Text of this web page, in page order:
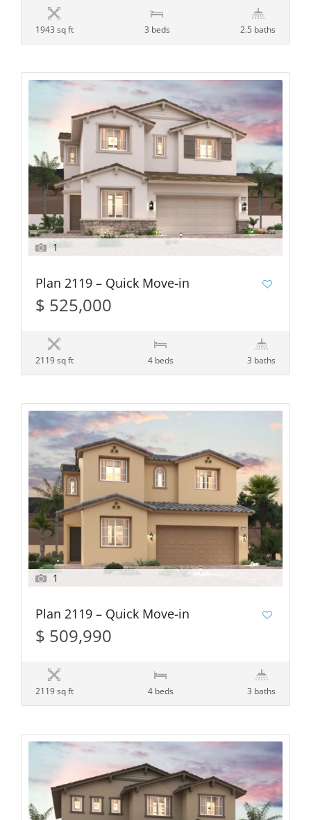
1943 sq ft 3 beds 2.5 baths
1
Plan 2119 – Quick Move-in
$ 525,000
2119 sq ft 4 beds 3 baths
1
Plan 2119 – Quick Move-in
$ 509,990
2119 sq ft 4 beds 3 baths